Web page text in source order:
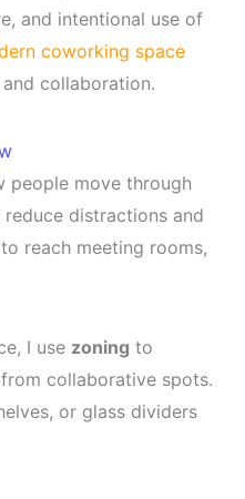
and intentional use of
coworking space
collaboration.
people move through
distractions and
reach meeting rooms,
I use zoning to
collaborative spots.
or glass dividers